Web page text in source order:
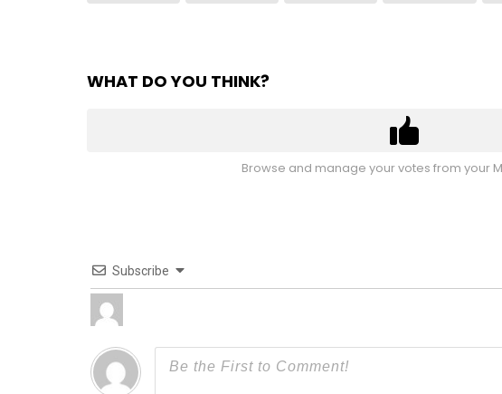
WHAT DO YOU THINK?
Browse and manage your votes from your
Subscribe